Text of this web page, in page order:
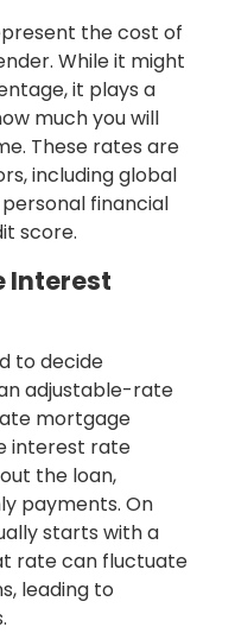
the cost of
While it might
it plays a
much you will
These rates are
including global
financial
score.
Interest
to decide
adjustable-rate
mortgage
interest rate
the loan,
payments. On
starts with a
rate can fluctuate
leading to